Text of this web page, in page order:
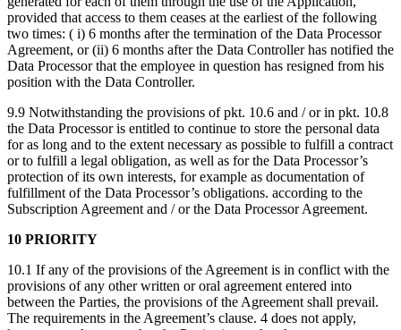
provided that access to them ceases at the earliest of the following
two times: ( i) 6 months after the termination of the Data Processor
Agreement, or (ii) 6 months after the Data Controller has notified the
Data Processor that the employee in question has resigned from his
position with the Data Controller.
9.9 Notwithstanding the provisions of pkt. 10.6 and / or in pkt. 10.8
the Data Processor is entitled to continue to store the personal data
for as long and to the extent necessary as possible to fulfill a contract
or to fulfill a legal obligation, as well as for the Data Processor’s
protection of its own interests, for example as documentation of
fulfillment of the Data Processor’s obligations. according to the
Subscription Agreement and / or the Data Processor Agreement.
10 PRIORITY
10.1 If any of the provisions of the Agreement is in conflict with the
provisions of any other written or oral agreement entered into
between the Parties, the provisions of the Agreement shall prevail.
The requirements in the Agreement’s clause. 4 does not apply,